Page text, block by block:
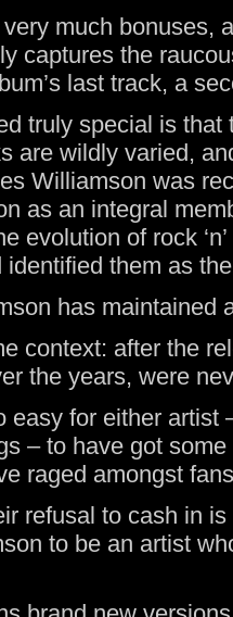
much bonuses,
captures the
last track, a
truly special is
are wildly varied,
Williamson was
as an integral
evolution of rock
them as
has maintained
context: after the
the years, were
easy for either
– to have got
raged amongst
refusal to cash in
to be an artist